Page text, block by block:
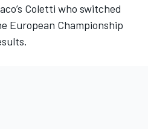
Coletti who switched
European Championship